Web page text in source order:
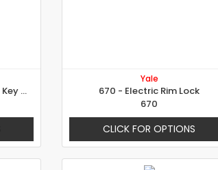
563 Mortice Lock with Cross Key Cylinder
Yale
670 - Electric Rim Lock
670
CLICK FOR OPTIONS